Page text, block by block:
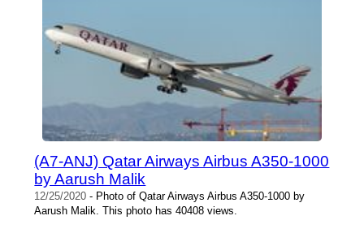
(A7-ANJ) Qatar Airways Airbus A350-1000
by Aarush Malik
12/25/2020 - Photo of Qatar Airways Airbus A350-1000 by
Aarush Malik. This photo has 40408 views.